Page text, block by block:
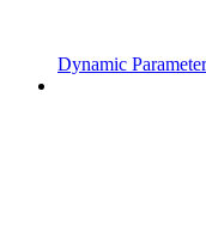
Dynamic